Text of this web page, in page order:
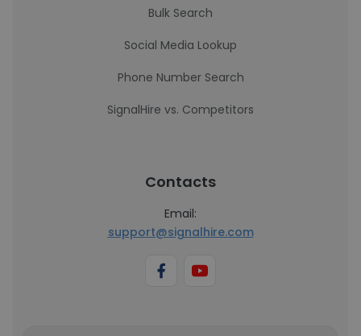
Bulk Search
Social Media Lookup
Phone Number Search
SignalHire vs. Competitors
Contacts
Email:
support@signalhire.com